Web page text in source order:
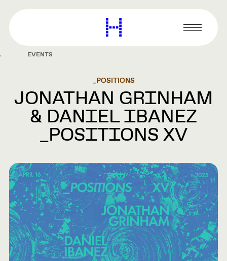
content
Harvard
Graduate
Primary
Menu
EVENTS
_POSITIONS
JONATHAN GRINHAM
& DANIEL IBANEZ
_POSITIONS XV